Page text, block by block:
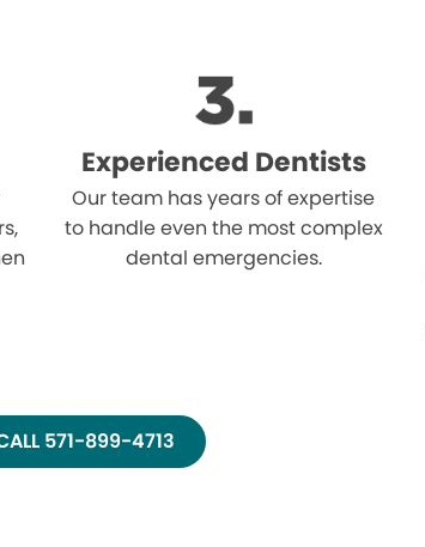
Experienced Dentists
Our team has years of expertise
to handle even the most complex
dental emergencies.
571-899-4713